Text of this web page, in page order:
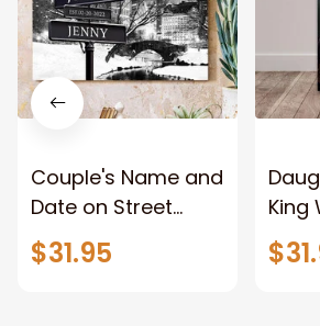
Couple's Name and
Date on Street
Sign,New York City
Manhattan Central
$31.95
King